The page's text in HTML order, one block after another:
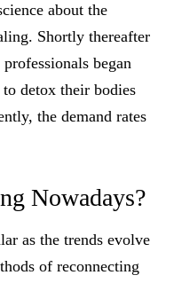
about the
Shortly thereafter
began
detox their bodies
the demand rates
Nowadays?
as the trends evolve
of reconnecting